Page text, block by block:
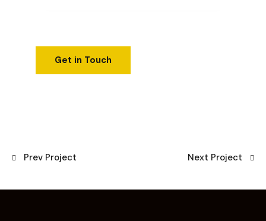
Prev Project Next Project